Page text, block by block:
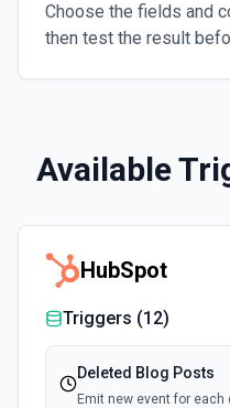
Choose the fields and
then test the result
Available
HubSpot
Triggers (12)
Deleted Blog Posts
Emit new event for each